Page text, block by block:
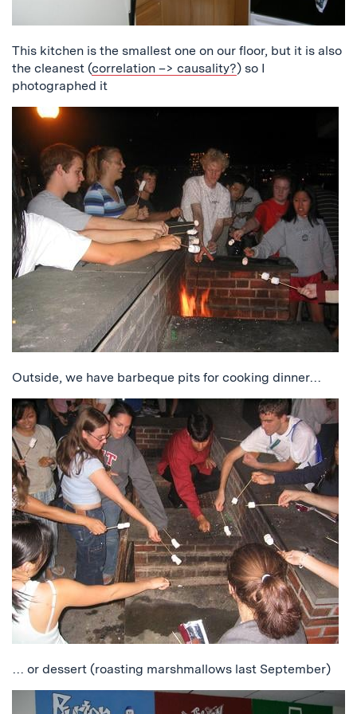
This kitchen is the smallest one on our floor, but it is also
the cleanest (correlation –> causality?) so I
photographed it
Outside, we have barbeque pits for cooking dinner…
… or dessert (roasting marshmallows last September)